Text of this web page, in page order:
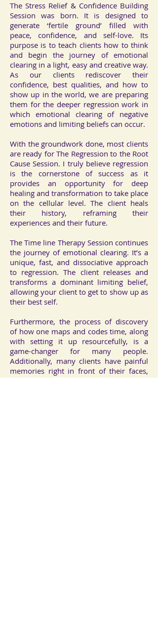
The Stress Relief & Confidence Building
Session was born. It is designed to
generate ‘fertile ground’ filled with
peace, confidence, and self-love. Its
purpose is to teach clients how to think
and begin the journey of emotional
clearing in a light, easy and creative way.
As our clients rediscover their
confidence, best qualities, and how to
show up in the world, we are preparing
them for the deeper regression work in
which emotional clearing of negative
emotions and limiting beliefs can occur.
With the groundwork done, most clients
are ready for The Regression to the Root
Cause Session. I truly believe regression
is the cornerstone of success as it
provides an opportunity for deep
healing and transformation to take place
on the cellular level. The client heals
their history, reframing their
experiences and their future.
The Time line Therapy Session continues
the journey of emotional clearing. It’s a
unique, fast, and dissociative approach
to regression. The client releases and
transforms a dominant limiting belief,
allowing your client to get to show up as
their best self.
Furthermore, the process of discovery
of how one maps and codes time, along
with setting it up resourcefully, is a
game-changer for many people.
Additionally, many clients have painful
memories right in front of their faces,
which can easily be moved out of the